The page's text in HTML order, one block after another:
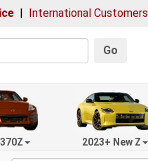
| International Customers
Go
2023+ New Z